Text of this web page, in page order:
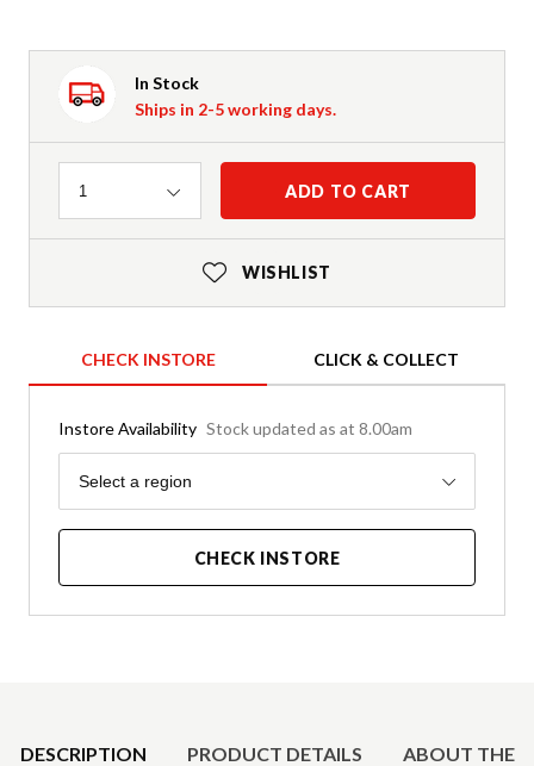
In Stock
Ships in 2-5 working days.
Quantity
1 ADD TO CART
WISHLIST
CHECK INSTORE CLICK & COLLECT
Instore Availability Stock updated as at 8.00am
Region
Select a region
CHECK INSTORE
DESCRIPTION PRODUCT DETAILS ABOUT THE